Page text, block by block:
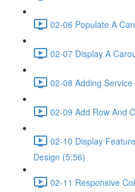
02-06 Populate A
02-07 Display A
02-08 Adding
02-09 Add Row And
02-10 Display
Design (5:56)
02-11 Responsive